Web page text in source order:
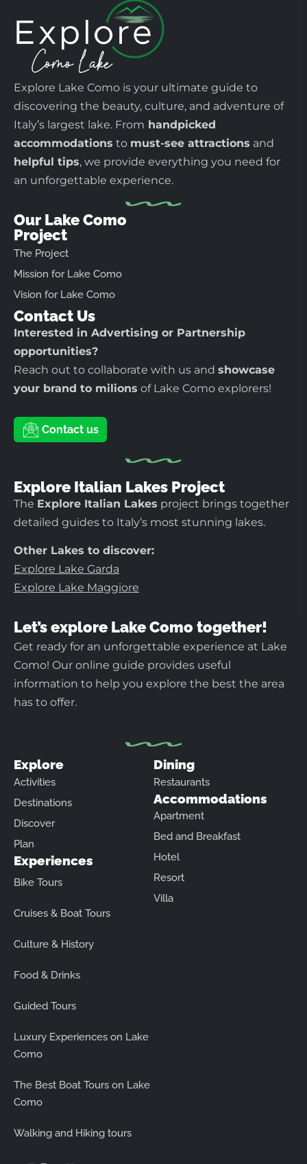
Explore Lake Como is your ultimate guide to
discovering the beauty, culture, and adventure of
Italy’s largest lake. From handpicked
accommodations to must-see attractions and
helpful tips, we provide everything you need for
an unforgettable experience.
Our Lake Como
Project
The Project
Mission for Lake Como
Vision for Lake Como
Contact Us
Interested in Advertising or Partnership
opportunities?
Reach out to collaborate with us and showcase
your brand to milions of Lake Como explorers!
Contact us
Explore Italian Lakes Project
The Explore Italian Lakes project brings together
detailed guides to Italy’s most stunning lakes.
Other Lakes to discover:
Explore Lake Garda
Explore Lake Maggiore
Let’s explore Lake Como together!
Get ready for an unforgettable experience at Lake
Como! Our online guide provides useful
information to help you explore the best the area
has to offer.
Explore
Activities
Destinations
Discover
Plan
Experiences
Bike Tours
Cruises & Boat Tours
Culture & History
Food & Drinks
Guided Tours
Luxury Experiences on Lake
Como
The Best Boat Tours on Lake
Como
Walking and Hiking tours
Dining
Restaurants
Accommodations
Apartment
Bed and Breakfast
Hotel
Resort
Villa